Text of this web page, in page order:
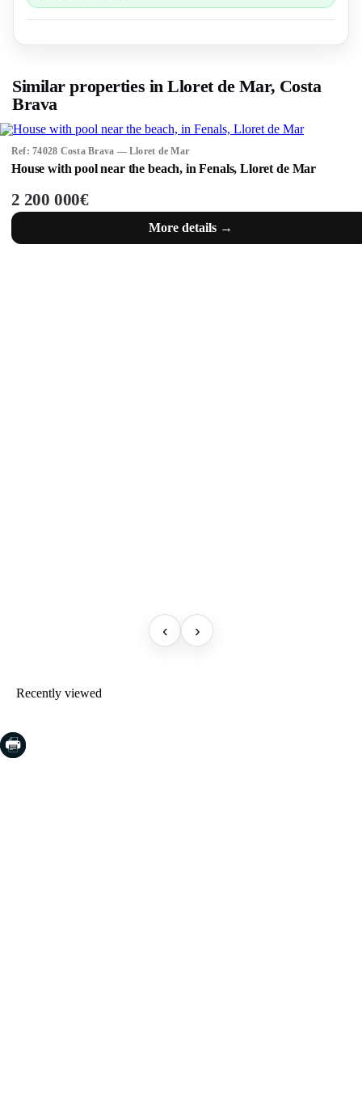
Similar properties in Lloret de Mar, Costa
Brava
Ref: 74028 Costa Brava — Lloret de Mar
House with pool near the beach, in Fenals, Lloret de Mar
2 200 000€
More details →
‹ ›
Recently viewed